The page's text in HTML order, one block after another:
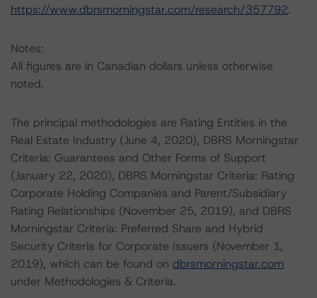
https://www.dbrsmorningstar.com/research/357792.
Notes:
All figures are in Canadian dollars unless otherwise
noted.
The principal methodologies are Rating Entities in the
Real Estate Industry (June 4, 2020), DBRS Morningstar
Criteria: Guarantees and Other Forms of Support
(January 22, 2020), DBRS Morningstar Criteria: Rating
Corporate Holding Companies and Parent/Subsidiary
Rating Relationships (November 25, 2019), and DBRS
Morningstar Criteria: Preferred Share and Hybrid
Security Criteria for Corporate Issuers (November 1,
2019), which can be found on dbrsmorningstar.com
under Methodologies & Criteria.